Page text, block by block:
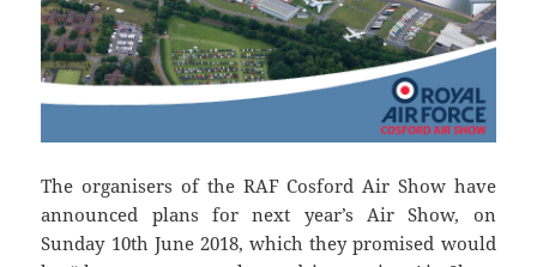
The organisers of the RAF Cosford Air Show have
announced plans for next year’s Air Show, on
Sunday 10th June 2018, which they promised would